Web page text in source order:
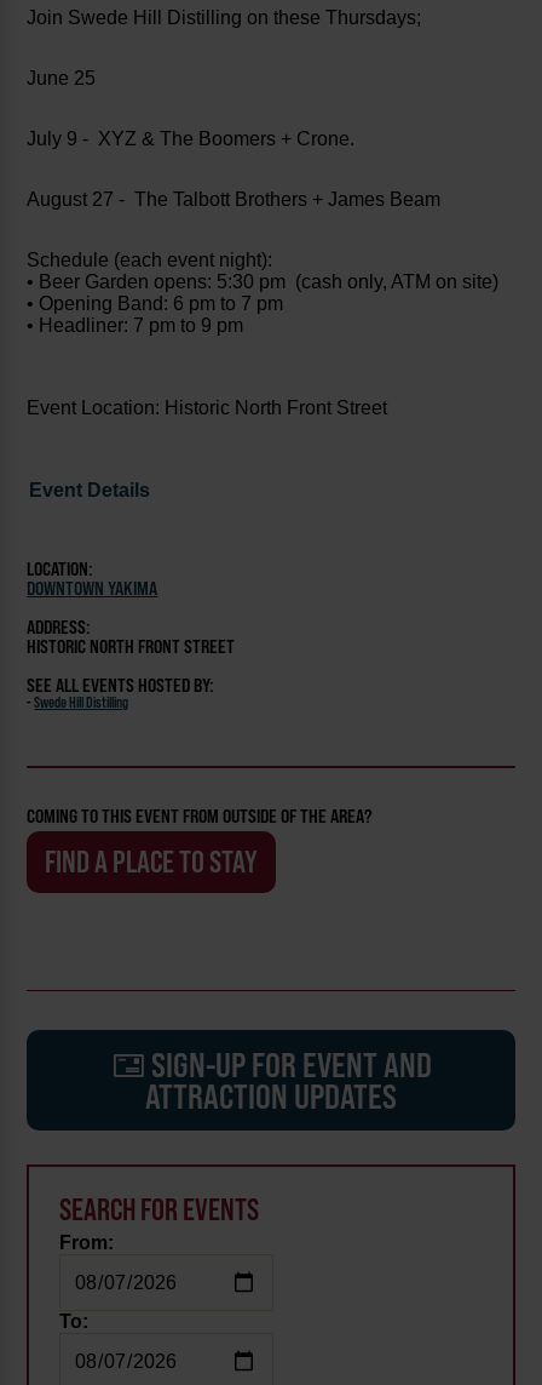
Join Swede Hill Distilling on these Thursdays;
June 25
July 9 - XYZ & The Boomers + Crone.
August 27 - The Talbott Brothers + James Beam
Schedule (each event night):
• Beer Garden opens: 5:30 pm (cash only, ATM on site)
• Opening Band: 6 pm to 7 pm
• Headliner: 7 pm to 9 pm
Event Location: Historic North Front Street
Event Details
LOCATION:
DOWNTOWN YAKIMA
ADDRESS:
HISTORIC NORTH FRONT STREET
SEE ALL EVENTS HOSTED BY:
-Swede Hill Distilling
COMING TO THIS EVENT FROM OUTSIDE OF THE AREA?
FIND A PLACE TO STAY
SIGN-UP FOR EVENT AND
ATTRACTION UPDATES
SEARCH FOR EVENTS
From:
To: